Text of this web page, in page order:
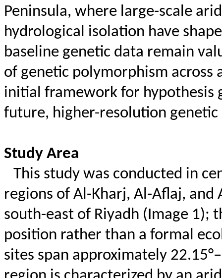
Peninsula, where large-scale
hydrological isolation have
baseline genetic data remain
of genetic polymorphism across
initial framework for hypothesis
future, higher-resolution
Study Area
This study was conducted in
regions of Al-Kharj, Al-Aflaj, and
south-east of Riyadh (Image 1);
position rather than a formal
sites span approximately